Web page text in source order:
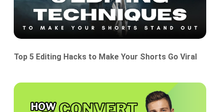
Top 5 Editing Hacks to Make Your Shorts Go Viral